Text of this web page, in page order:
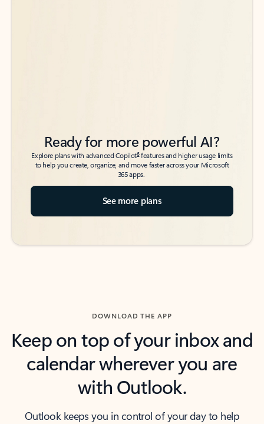
Ready for more powerful AI?
Explore plans with advanced Copilot6features and higher usage limits
to help you create, organize, and move faster across your Microsoft
365 apps.
See more plans
DOWNLOAD THE APP
Keep on top of your inbox and
calendar wherever you are
with Outlook.
Outlook keeps you in control of your day to help